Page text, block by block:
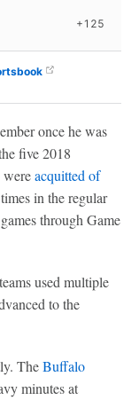
+125
once he was
five 2018
acquitted of
in the regular
through Game
used multiple
to the
TheBuffalo
minutes at